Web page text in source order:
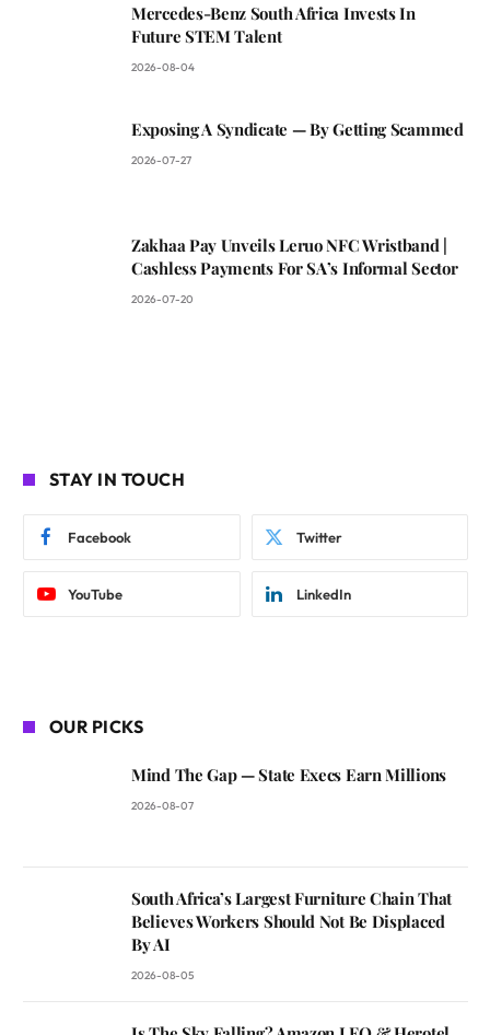
Mercedes-Benz South Africa Invests In
Future STEM Talent
2026-08-04
Exposing A Syndicate — By Getting Scammed
2026-07-27
Zakhaa Pay Unveils Leruo NFC Wristband |
Cashless Payments For SA’s Informal Sector
2026-07-20
STAY IN TOUCH
Facebook Twitter
YouTube LinkedIn
OUR PICKS
Mind The Gap — State Execs Earn Millions
2026-08-07
South Africa’s Largest Furniture Chain That
Believes Workers Should Not Be Displaced
By AI
2026-08-05